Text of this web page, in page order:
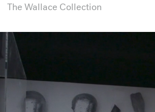
The Wallace Collection